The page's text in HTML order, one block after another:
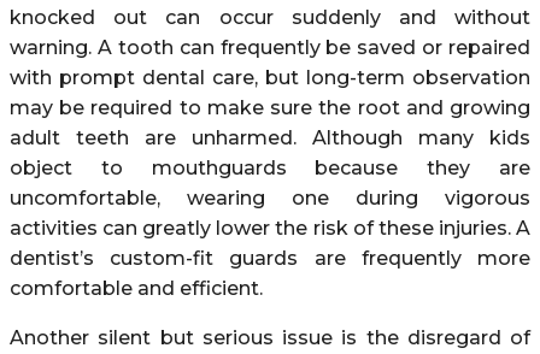
knocked out can occur suddenly and without
warning. A tooth can frequently be saved or repaired
with prompt dental care, but long-term observation
may be required to make sure the root and growing
adult teeth are unharmed. Although many kids
object to mouthguards because they are
uncomfortable, wearing one during vigorous
activities can greatly lower the risk of these injuries. A
dentist’s custom-fit guards are frequently more
comfortable and efficient.
Another silent but serious issue is the disregard of